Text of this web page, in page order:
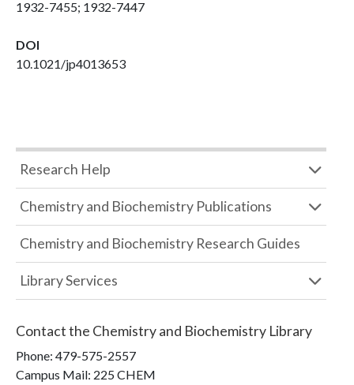
1932-7455; 1932-7447
DOI
10.1021/jp4013653
Research Help
Chemistry and Biochemistry Publications
Chemistry and Biochemistry Research Guides
Library Services
Contact the Chemistry and Biochemistry Library
Phone: 479-575-2557
Campus Mail: 225 CHEM